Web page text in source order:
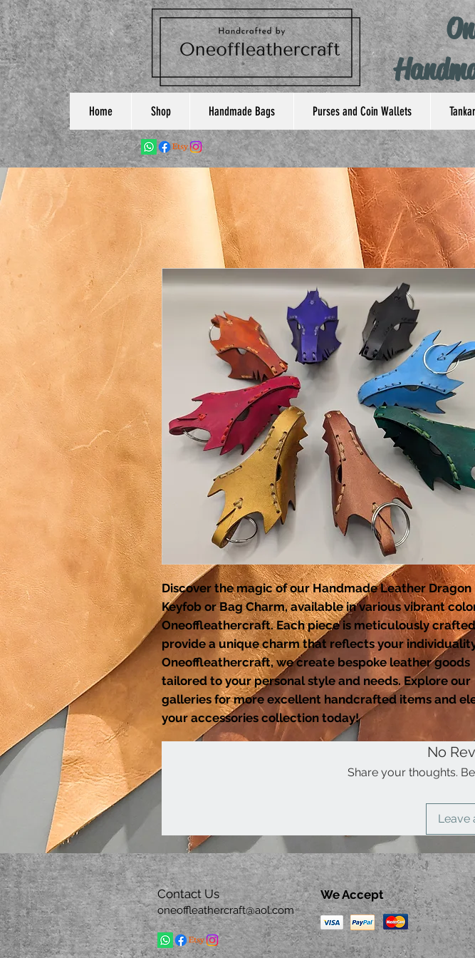
Home Shop Handmade Bags Purses and Coin Wallets
Discover the magic of our Handmade Leather Dragon
Keyfob or Bag Charm, available in various vibrant
Oneoffleathercraft. Each piece is meticulously
provide a unique charm that reflects your
Oneoffleathercraft, we create bespoke leather goods
tailored to your personal style and needs. Explore our
galleries for more excellent handcrafted items and
your accessories collection today!
No
Share your thoughts.
Leave
Contact Us
oneoffleathercraft@aol.com
We Accept